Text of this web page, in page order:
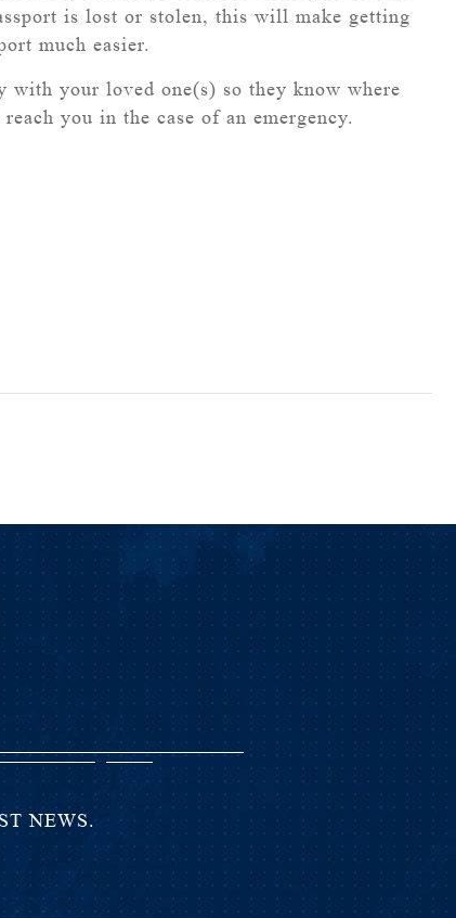
is lost or stolen, this will make getting
much easier.
with your loved one(s) so they know where
you in the case of an emergency.
NEWS.